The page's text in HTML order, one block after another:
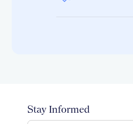
Stay Informed